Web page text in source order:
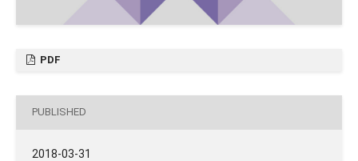
PDF
PUBLISHED
2018-03-31